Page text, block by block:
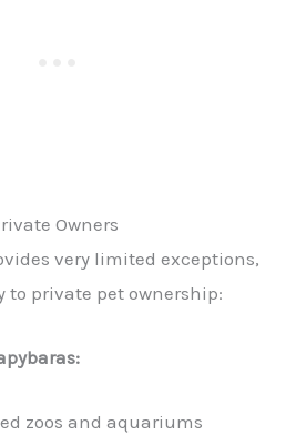
Owners
very limited exceptions,
to private pet ownership:
zoos and aquariums